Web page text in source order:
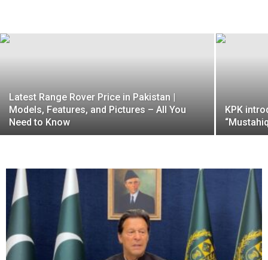
Latest Range Rover Price in Pakistan |
Models, Features, and Pictures – All You
Need to Know
KPK